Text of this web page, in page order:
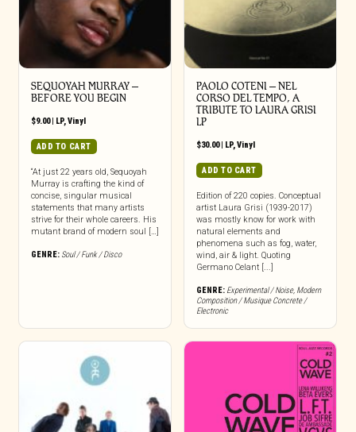
SEQUOYAH MURRAY –
BEFORE YOU BEGIN
$9.00| LP, Vinyl
ADD TO CART
“At just 22 years old, Sequoyah
Murray is crafting the kind of
concise, singular musical
statements that many artists
strive for their whole careers. His
mutant brand of modern soul […]
GENRE: Soul / Funk / Disco
PAOLO COTENI ‎– NEL
CORSO DEL TEMPO, A
TRIBUTE TO LAURA GRISI
LP
$30.00| LP, Vinyl
ADD TO CART
Edition of 220 copies. Conceptual
artist Laura Grisi (1939-2017)
was mostly know for work with
natural elements and
phenomena such as fog, water,
wind, air & light. Quoting
Germano Celant [...]
GENRE: Experimental / Noise, Modern
Composition / Musique Concrete /
Electronic